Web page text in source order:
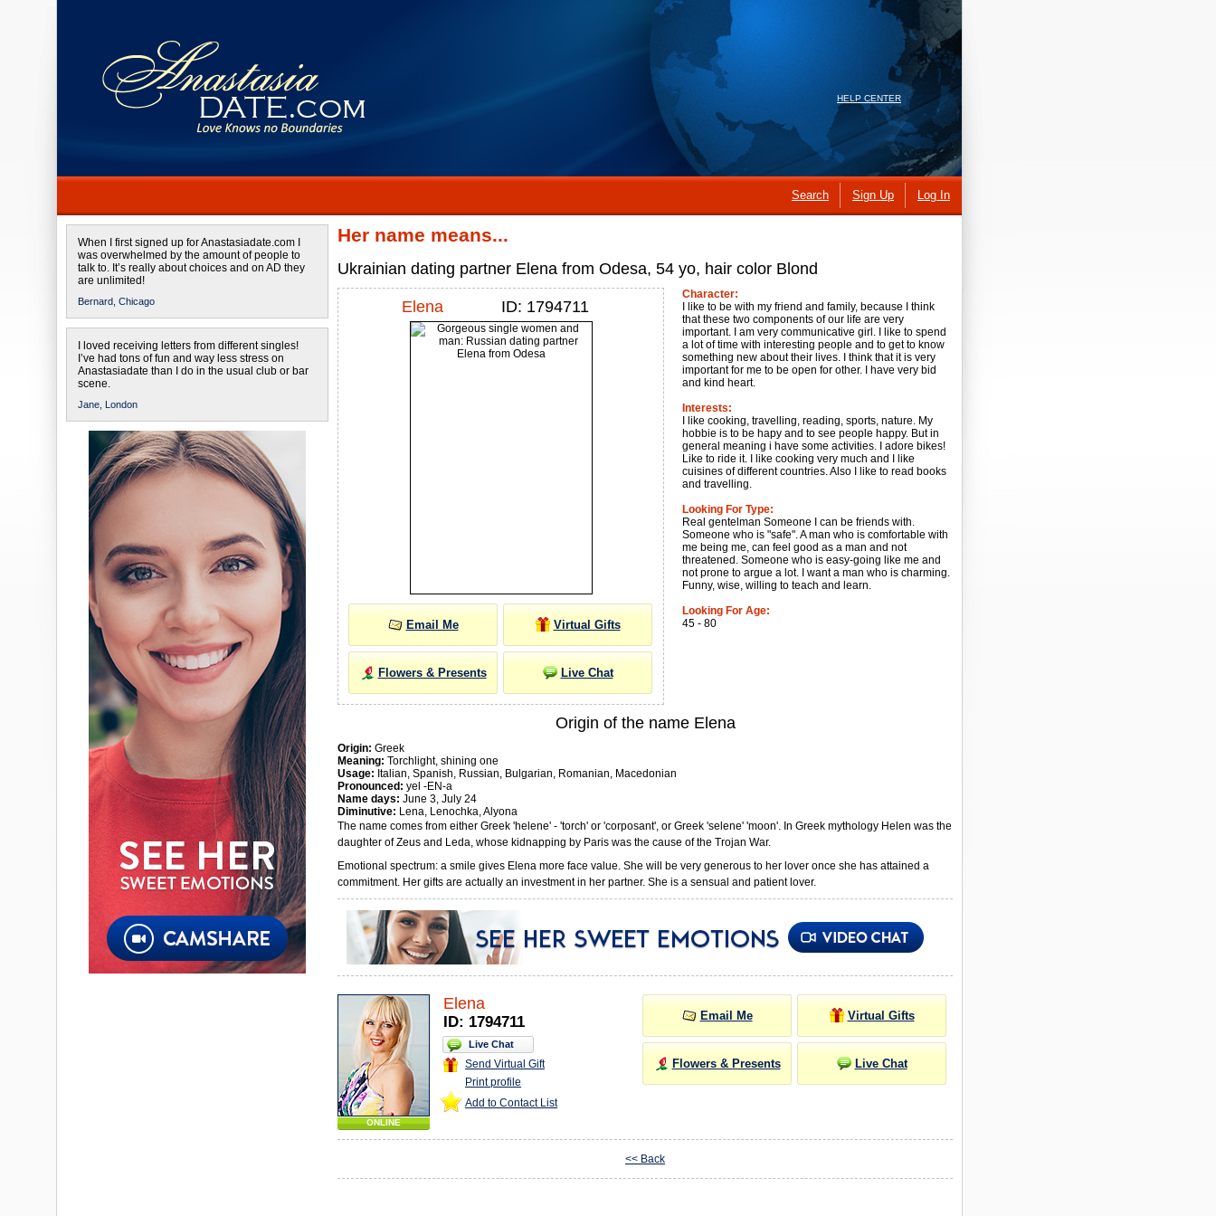
HELP CENTER
Search Sign Up Log In
When I first signed up for Anastasiadate.com I
was overwhelmed by the amount of people to
talk to. It’s really about choices and on AD they
are unlimited!
Bernard, Chicago
I loved receiving letters from different singles!
I’ve had tons of fun and way less stress on
Anastasiadate than I do in the usual club or bar
scene.
Jane, London
Her name means...
Ukrainian dating partner Elena from Odesa, 54 yo, hair color Blond
Elena ID: 1794711
Email Me Virtual Gifts
Flowers & Presents Live Chat
Character:
I like to be with my friend and family, because I think
that these two components of our life are very
important. I am very communicative girl. I like to spend
a lot of time with interesting people and to get to know
something new about their lives. I think that it is very
important for me to be open for other. I have very bid
and kind heart.
Interests:
I like cooking, travelling, reading, sports, nature. My
hobbie is to be hapy and to see people happy. But in
general meaning i have some activities. I adore bikes!
Like to ride it. I like cooking very much and I like
cuisines of different countries. Also I like to read books
and travelling.
Looking For Type:
Real gentelman Someone I can be friends with.
Someone who is "safe". A man who is comfortable with
me being me, can feel good as a man and not
threatened. Someone who is easy-going like me and
not prone to argue a lot. I want a man who is charming.
Funny, wise, willing to teach and learn.
Looking For Age:
45 - 80
Origin of the name Elena
Origin: Greek
Meaning: Torchlight, shining one
Usage: Italian, Spanish, Russian, Bulgarian, Romanian, Macedonian
Pronounced: yel -EN-a
Name days: June 3, July 24
Diminutive: Lena, Lenochka, Alyona
The name comes from either Greek 'helene' - 'torch' or 'corposant', or Greek 'selene' 'moon'. In Greek mythology Helen was the
daughter of Zeus and Leda, whose kidnapping by Paris was the cause of the Trojan War.
Emotional spectrum: a smile gives Elena more face value. She will be very generous to her lover once she has attained a
commitment. Her gifts are actually an investment in her partner. She is a sensual and patient lover.
ONLINE
Elena
ID: 1794711
Live Chat
Send Virtual Gift
Print profile
Add to Contact List
Email Me Virtual Gifts
Flowers & Presents Live Chat
<< Back